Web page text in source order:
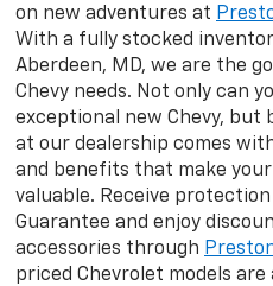
on new adventures at
With a fully stocked
Aberdeen, MD, we are the
Chevy needs. Not only can
exceptional new Chevy, but
at our dealership comes
and benefits that make
valuable. Receive
Guarantee and enjoy
accessories through
priced Chevrolet models